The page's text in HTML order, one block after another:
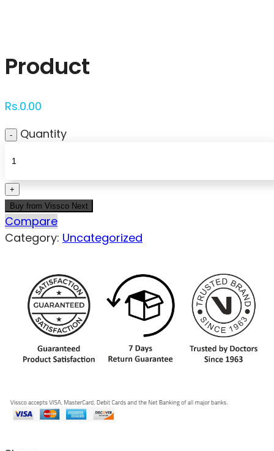
Product
Rs.0.00
Quantity
Buy from Vissco Next
Compare
Category: Uncategorized